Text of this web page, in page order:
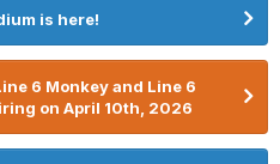
is here!
6 Monkey and Line 6
on April 10th, 2026